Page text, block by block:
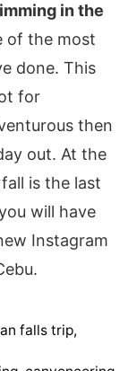
in the
of the most
done. This
for
then
out. At the
is the last
will have
Instagram